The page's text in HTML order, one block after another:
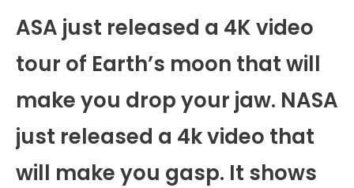
ASA just released a 4K video
tour of Earth’s moon that will
make you drop your jaw. NASA
just released a 4k video that
will make you gasp. It shows